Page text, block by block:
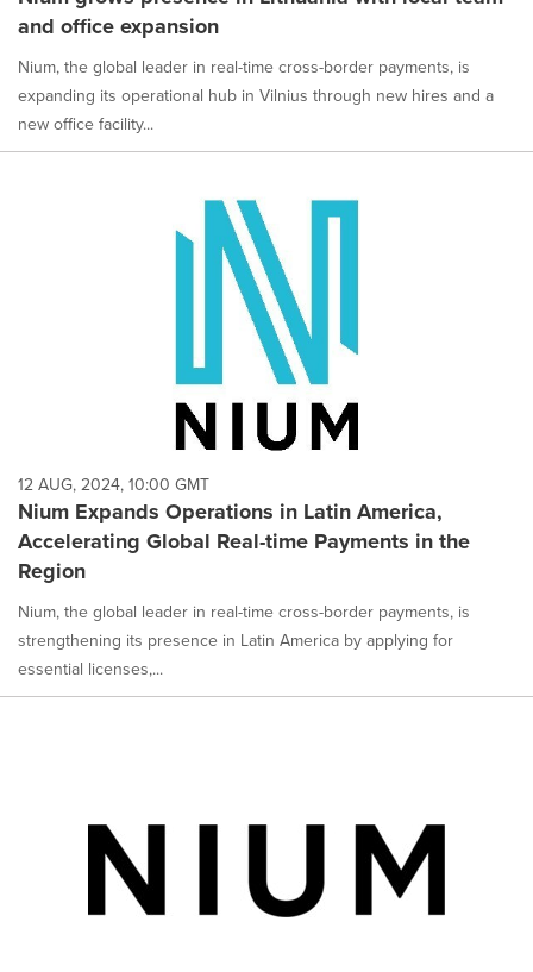
and office expansion
Nium, the global leader in real-time cross-border payments, is
expanding its operational hub in Vilnius through new hires and a
new office facility...
12 AUG, 2024, 10:00 GMT
Nium Expands Operations in Latin America,
Accelerating Global Real-time Payments in the
Region
Nium, the global leader in real-time cross-border payments, is
strengthening its presence in Latin America by applying for
essential licenses,...